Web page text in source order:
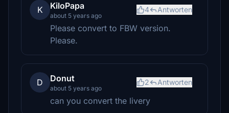
K KiloPapa
about 5 years ago
4 Antworten
Please convert to FBW version.
Please.
D Donut
about 5 years ago
2 Antworten
can you convert the livery